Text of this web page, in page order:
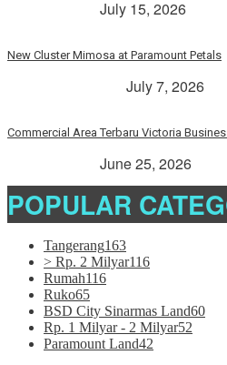
July 15, 2026
New Cluster Mimosa at Paramount Petals
July 7, 2026
Commercial Area Terbaru Victoria
June 25, 2026
POPULAR
Tangerang163
> Rp. 2 Milyar116
Rumah116
Ruko65
BSD City Sinarmas Land60
Rp. 1 Milyar - 2 Milyar52
Paramount Land42